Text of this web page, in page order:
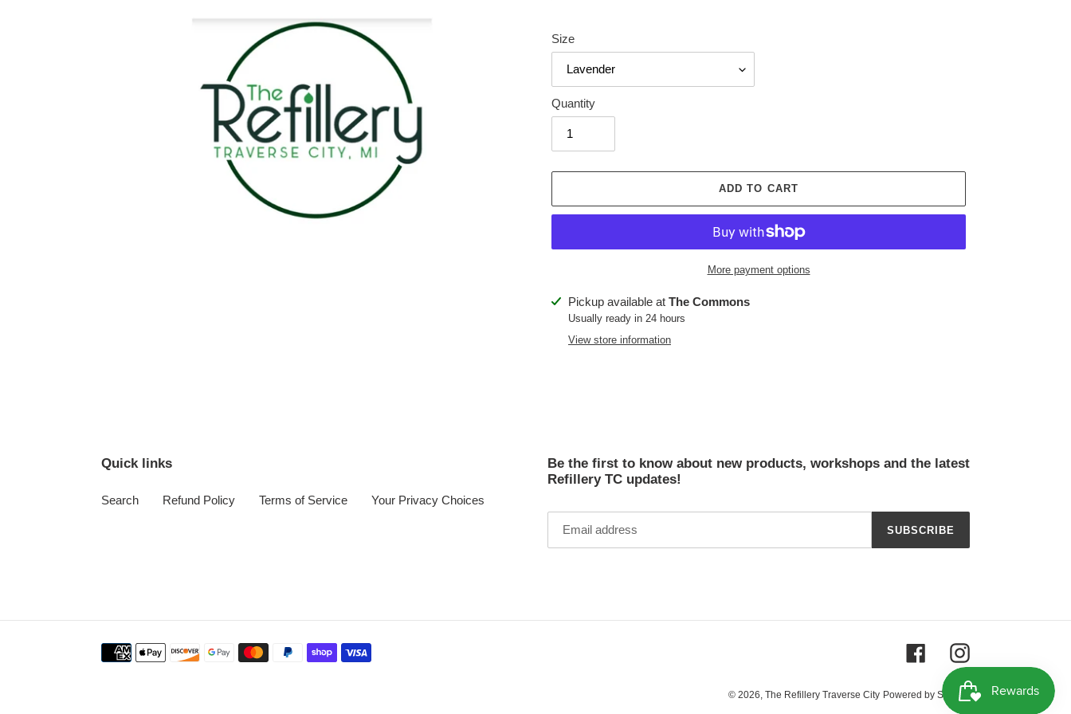
Size
Quantity
ADD TO CART
More payment options
Adding
product
Pickup available at The Commons
Usually ready in 24 hours
View store information
Quick links
Search Refund Policy Terms of Service Your Privacy Choices
Be the first to know about new products, workshops and the latest
Refillery TC updates!
SUBSCRIBE
Payment
FacebookInstagram
© 2026, The Refillery Traverse City Powered by Shopify